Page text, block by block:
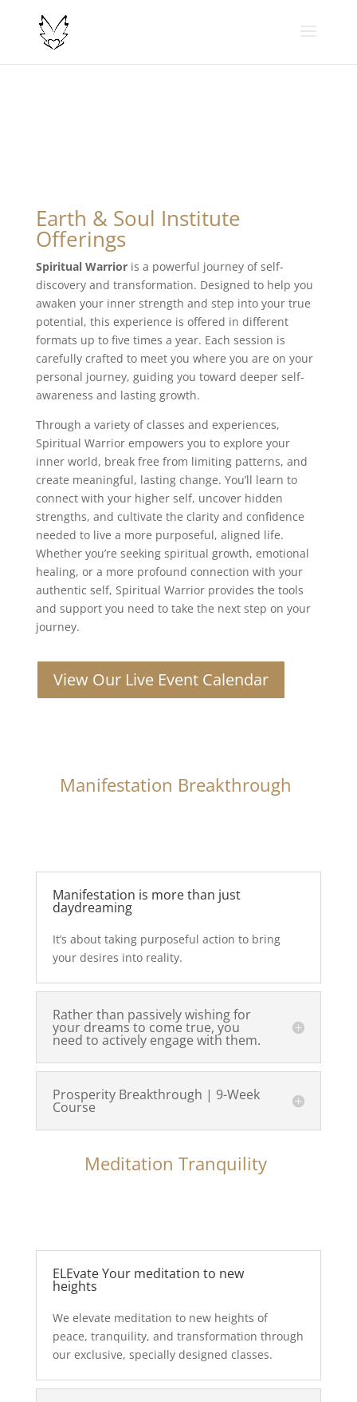
Earth & Soul Institute
Offerings
Spiritual Warrior is a powerful journey of self-
discovery and transformation. Designed to help you
awaken your inner strength and step into your true
potential, this experience is offered in different
formats up to five times a year. Each session is
carefully crafted to meet you where you are on your
personal journey, guiding you toward deeper self-
awareness and lasting growth.
Through a variety of classes and experiences,
Spiritual Warrior empowers you to explore your
inner world, break free from limiting patterns, and
create meaningful, lasting change. You’ll learn to
connect with your higher self, uncover hidden
strengths, and cultivate the clarity and confidence
needed to live a more purposeful, aligned life.
Whether you’re seeking spiritual growth, emotional
healing, or a more profound connection with your
authentic self, Spiritual Warrior provides the tools
and support you need to take the next step on your
journey.
View Our Live Event Calendar
Manifestation Breakthrough
Manifestation is more than just
daydreaming
It’s about taking purposeful action to bring
your desires into reality.
Rather than passively wishing for
your dreams to come true, you
need to actively engage with them.
Prosperity Breakthrough | 9-Week
Course
Meditation Tranquility
ELEvate Your meditation to new
heights
We elevate meditation to new heights of
peace, tranquility, and transformation through
our exclusive, specially designed classes.